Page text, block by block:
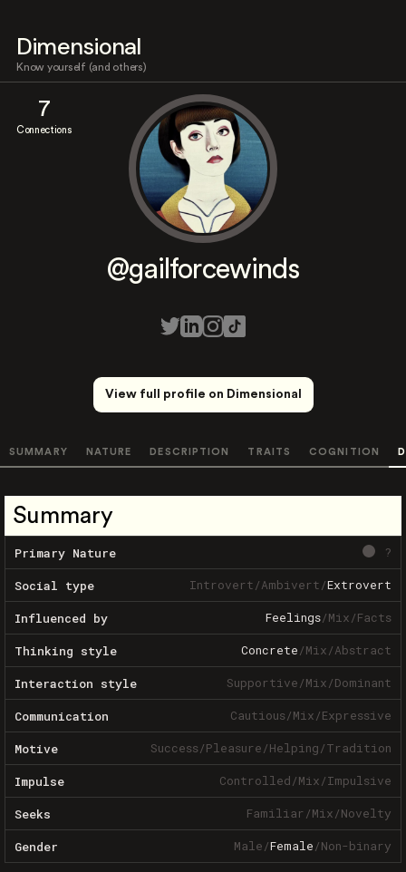
Dimensional
Know yourself (and others)
7
Connections
@gailforcewinds
View full profile on Dimensional
SUMMARY NATURE DESCRIPTION TRAITS COGNITION
Summary
Primary Nature ?
Social type Introvert/Ambivert/Extrovert
Influenced by Feelings/Mix/Facts
Thinking style Concrete/Mix/Abstract
Interaction style Supportive/Mix/Dominant
Communication Cautious/Mix/Expressive
Motive Success/Pleasure/Helping/Tradition
Impulse Controlled/Mix/Impulsive
Seeks Familiar/Mix/Novelty
Gender Male/Female/Non-binary